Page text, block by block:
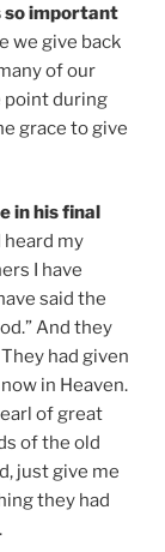
so important
we give back
of our
point during
grace to give
in his final
heard my
I have
said the
And they
had given
in Heaven.
of great
of the old
just give me
they had